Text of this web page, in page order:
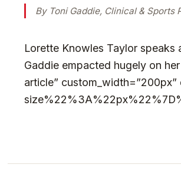
By Toni Gaddie, Clinical & Sports
Lorette Knowles Taylor
Gaddie empacted hugely on
article”